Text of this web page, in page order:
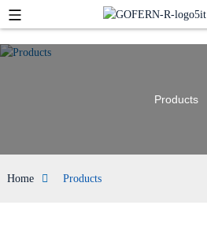
Products
Home Products